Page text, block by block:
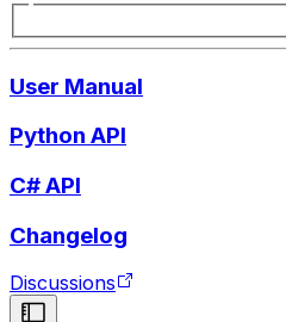
User Manual
Python API
C# API
Changelog
Discussions